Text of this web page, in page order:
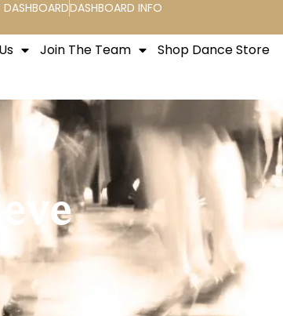
DASHBOARDDASHBOARD INFO
Join The Team Shop Dance Store